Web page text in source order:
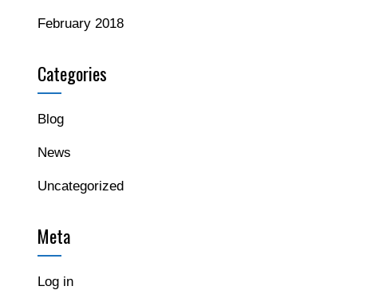
February 2018
Categories
Blog
News
Uncategorized
Meta
Log in